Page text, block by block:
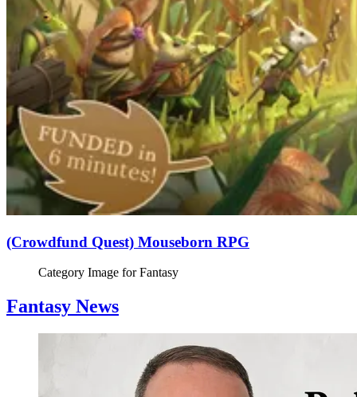
(Crowdfund Quest) Mouseborn RPG
Category Image forFantasy
Fantasy News